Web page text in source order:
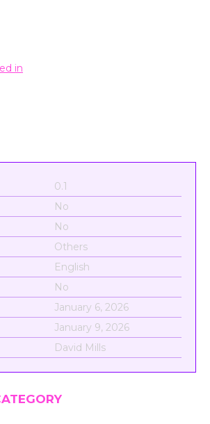
in
0.1
No
No
Others
English
No
January 6, 2026
January 9, 2026
David Mills